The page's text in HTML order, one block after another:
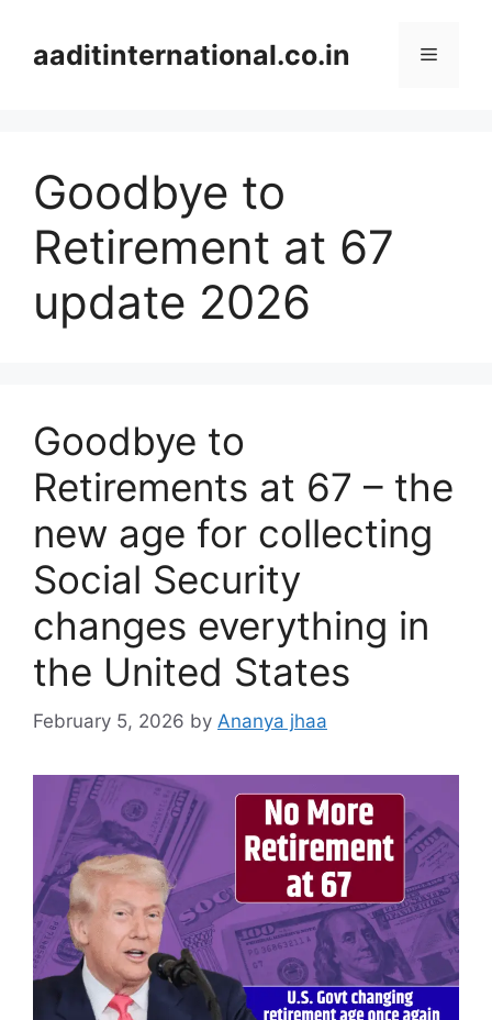
contentaaditinternational.co.in Menu
Goodbye to
Retirement at 67
update 2026
Goodbye to
Retirements at 67 – the
new age for collecting
Social Security
changes everything in
the United States
February 5, 2026 by Ananya jhaa